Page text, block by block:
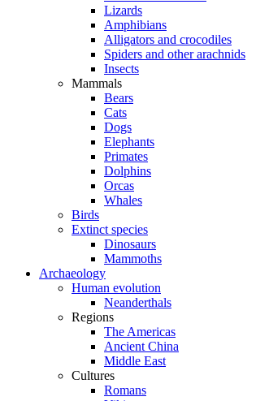
Lizards
Amphibians
Alligators and crocodiles
Spiders and other arachnids
Insects
Mammals
Bears
Cats
Dogs
Elephants
Primates
Dolphins
Orcas
Whales
Birds
Extinct species
Dinosaurs
Mammoths
Archaeology
Human evolution
Neanderthals
Regions
The Americas
Ancient China
Middle East
Cultures
Romans